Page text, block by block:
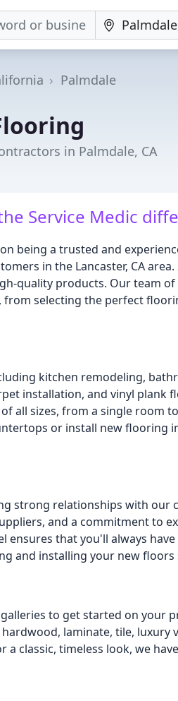
Palmdale
in Palmdale, CA
Service Medic
being a trusted and
in the Lancaster, CA
quality products. Our team
from selecting the perfect
kitchen remodeling,
installation, and vinyl plank
all sizes, from a single room
or install new flooring
strong relationships with our
and a commitment to
ensures that you'll always
and installing your new floors
to get started on your
laminate, tile, luxury
a classic, timeless look, we